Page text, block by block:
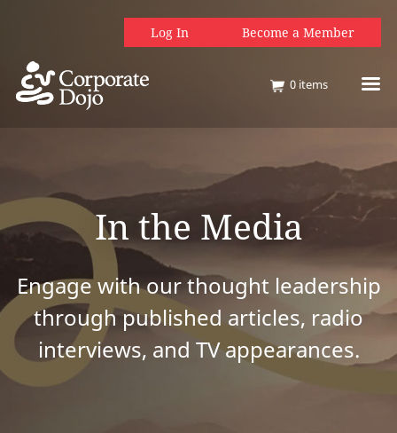
Log In Become a Member
0 items
In the Media
Engage with our thought leadership
through published articles, radio
interviews, and TV appearances.